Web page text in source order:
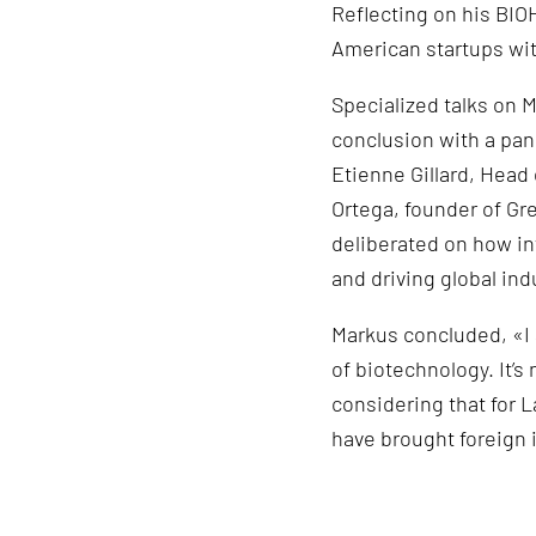
Reflecting on his
American startups
Specialized talks on
conclusion with a
Etienne Gillard, Head
Ortega, founder of
deliberated on how
and driving global
Markus concluded,
of biotechnology.
considering that for
have brought